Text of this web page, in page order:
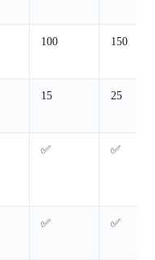
100 150
15 25
✅ ✅
✅ ✅